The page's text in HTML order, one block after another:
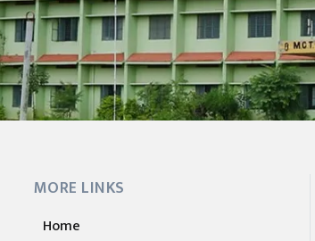
MORE LINKS
Home